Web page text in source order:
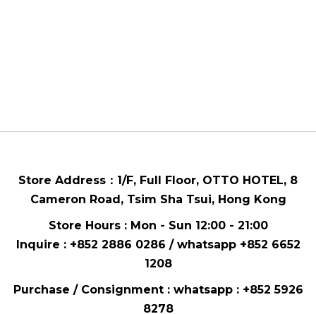
Store Address： 1/F, Full Floor, OTTO HOTEL, 8
Cameron Road, Tsim Sha Tsui, Hong Kong
Store Hours : Mon - Sun 12:00 - 21:00
Inquire : +852 2886 0286 / whatsapp +852 6652
1208
Purchase / Consignment : whatsapp : +852 5926
8278